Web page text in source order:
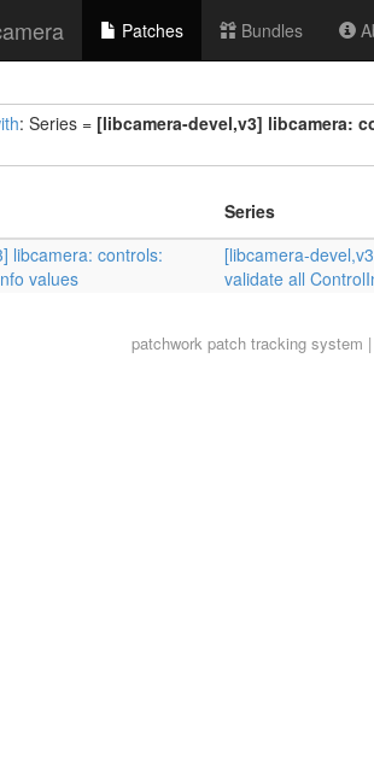
Patches Bundles
: Series = [libcamera-devel,v3] libcamera:
Series
libcamera: controls:
values
[libcamera-
validate all
patchworkpatch tracking system